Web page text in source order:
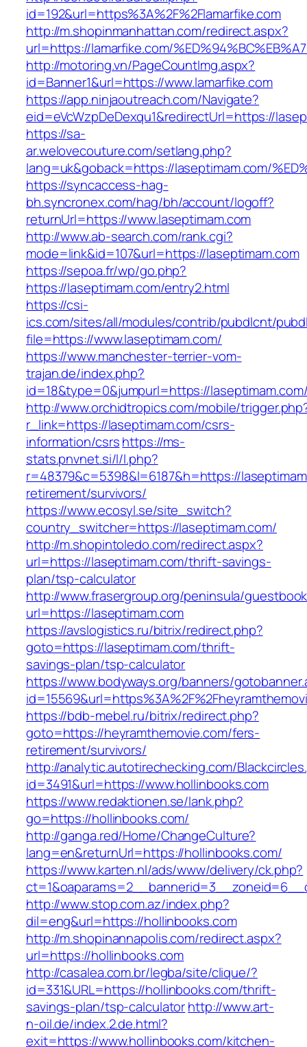
id=192&url=https%3A%2F%2Flamarfike.com
http://m.shopinmanhattan.com/redirect.aspx?
url=https://lamarfike.com/
http://motoring.vn/PageCountImg.aspx?
id=Banner1&url=https://www.lamarfike.com
https://app.ninjaoutreach.com/Navigate?
eid=eVcWzpDeDexqu1&redirectUrl=https://
https://sa-
ar.welovecouture.com/setlang.php?
lang=uk&goback=https://laseptimam.com/
https://syncaccess-hag-
bh.syncronex.com/hag/bh/account/logoff?
returnUrl=https://www.laseptimam.com
http://www.ab-search.com/rank.cgi?
mode=link&id=107&url=https://laseptimam.com
https://sepoa.fr/wp/go.php?
https://laseptimam.com/entry2.html
https://csi-
ics.com/sites/all/modules/contrib/pubdlcnt/
file=https://www.laseptimam.com/
https://www.manchester-terrier-vom-
trajan.de/index.php?
id=18&type=0&jumpurl=https://
http://www.orchidtropics.com/mobile/
r_link=https://laseptimam.com/csrs-
information/csrshttps://ms-
stats.pnvnet.si/l/l.php?
r=48379&c=5398&l=6187&h=https://
retirement/survivors/
https://www.ecosyl.se/site_switch?
country_switcher=https://laseptimam.com/
http://m.shopintoledo.com/redirect.aspx?
url=https://laseptimam.com/thrift-savings-
plan/tsp-calculator
http://www.frasergroup.org/peninsula/
url=https://laseptimam.com
https://avslogistics.ru/bitrix/redirect.php?
goto=https://laseptimam.com/thrift-
savings-plan/tsp-calculator
https://www.bodyways.org/banners/
https://bdb-mebel.ru/bitrix/redirect.php?
goto=https://heyramthemovie.com/fers-
retirement/survivors/
http://analytic.autotirechecking.com/
id=3491&url=https://www.hollinbooks.com
https://www.redaktionen.se/lank.php?
go=https://hollinbooks.com/
http://ganga.red/Home/ChangeCulture?
lang=en&returnUrl=https://hollinbooks.com/
https://www.karten.nl/ads/www/delivery/ck.php?
http://www.stop.com.az/index.php?
dil=eng&url=https://hollinbooks.com
http://m.shopinannapolis.com/redirect.aspx?
url=https://hollinbooks.com
http://casalea.com.br/legba/site/clique/?
id=331&URL=https://hollinbooks.com/thrift-
savings-plan/tsp-calculatorhttp://www.art-
n-oil.de/index.2.de.html?
exit=https://www.hollinbooks.com/kitchen-